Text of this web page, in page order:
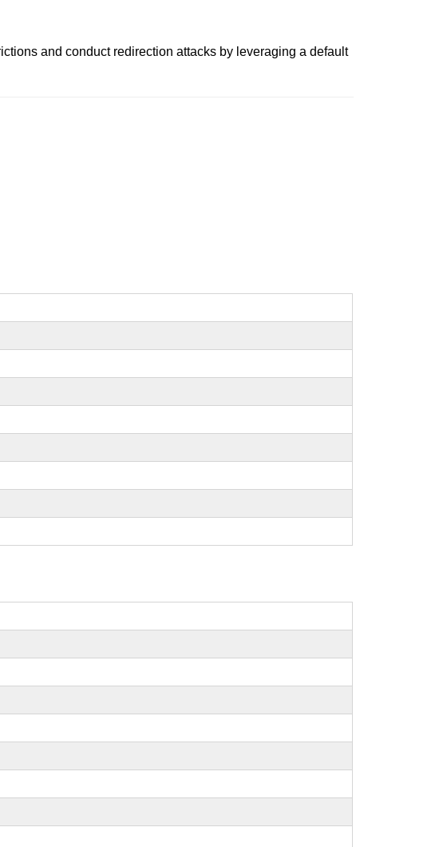
and conduct redirection attacks by leveraging a default